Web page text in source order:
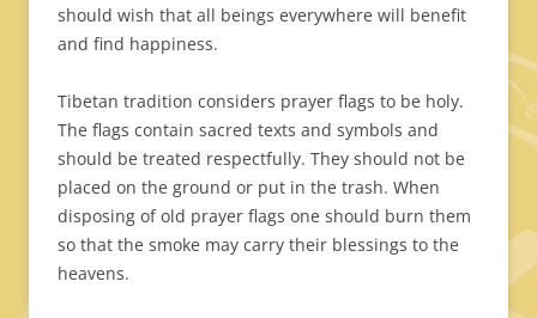
should wish that all beings everywhere will benefit
and find happiness.
Tibetan tradition considers prayer flags to be holy.
The flags contain sacred texts and symbols and
should be treated respectfully. They should not be
placed on the ground or put in the trash. When
disposing of old prayer flags one should burn them
so that the smoke may carry their blessings to the
heavens.